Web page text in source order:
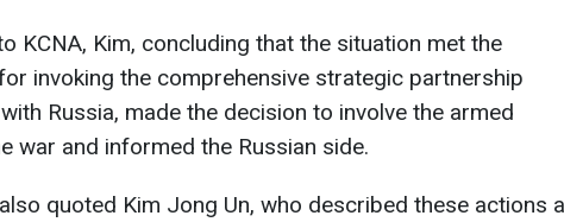
KCNA, Kim, concluding that the situation met the
invoking the comprehensive strategic partnership
Russia, made the decision to involve the armed
war and informed the Russian side.
quoted Kim Jong Un, who described these actions